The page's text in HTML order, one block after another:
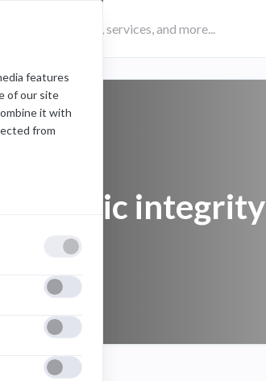
features
of our site
it with
from
academic integrity